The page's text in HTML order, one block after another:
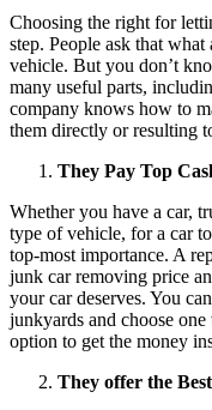
Choosing the right for
step. People ask that
vehicle. But you don’t
many useful parts,
company knows how to
them directly or resulting
They Pay Top
Whether you have a car,
type of vehicle, for a car
top-most importance. A
junk car removing price
your car deserves. You
junkyards and choose
option to get the money
They offer the